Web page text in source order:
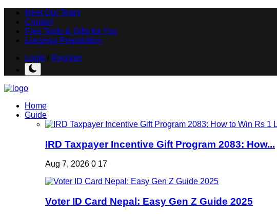
Meet Our Team
Contact
Free Tools & Gifts for You
Loksewa Preparation
Login
Register
Home
Guide
IRD Taxpayer Incentive Gift Program 2083: How...
Aug 7, 2026 0 17
Voter ID Card Nepal: Easy Gen Z Guide 2025